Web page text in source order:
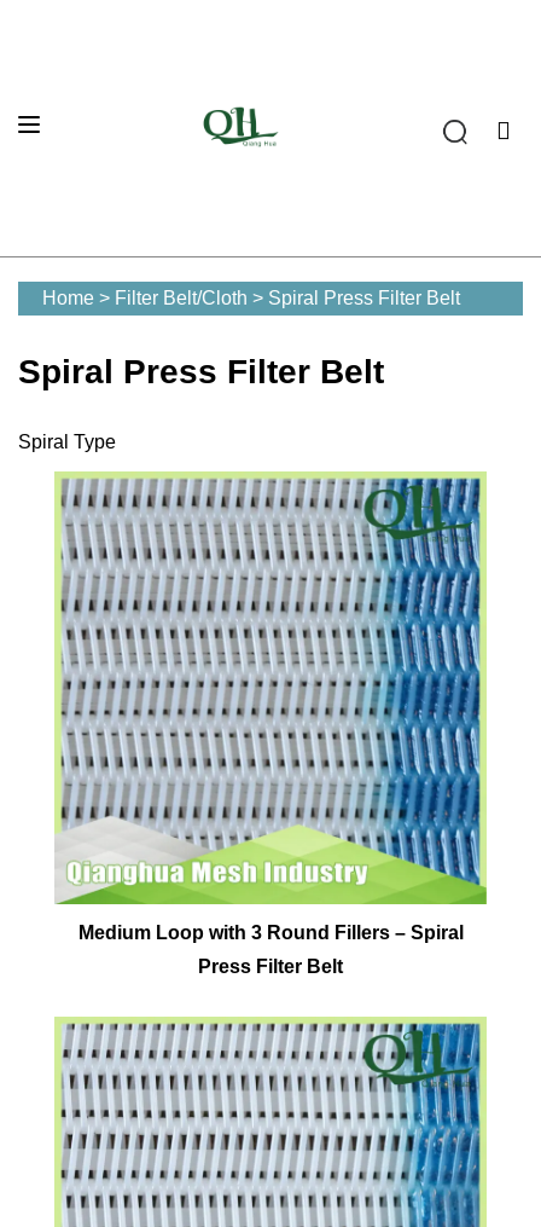
Home > Filter Belt/Cloth > Spiral Press Filter Belt
Spiral Press Filter Belt
Spiral Type
Medium Loop with 3 Round Fillers – Spiral
Press Filter Belt